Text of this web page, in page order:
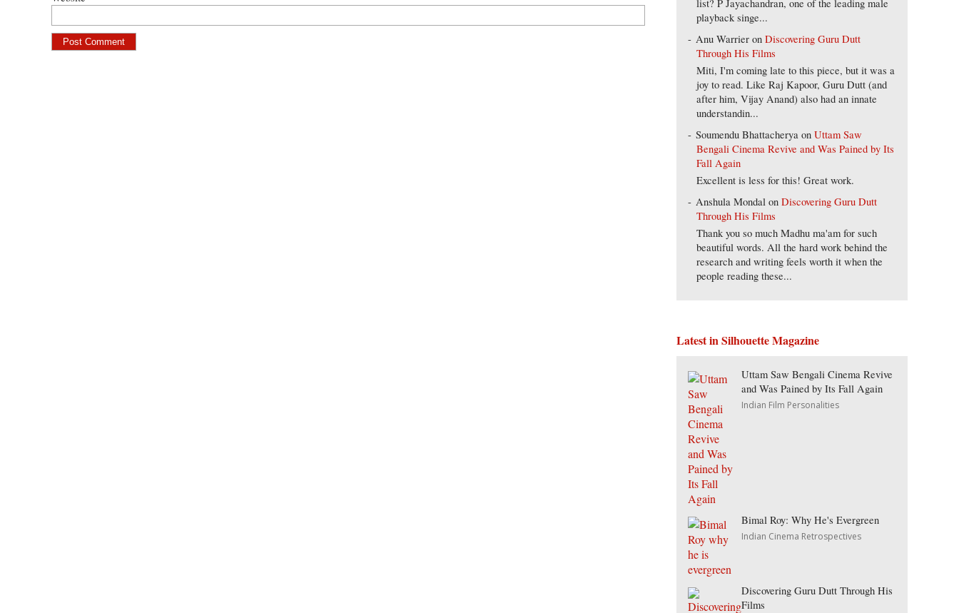
list? P Jayachandran, one of the leading male
playback singe...
Anu Warrier onDiscovering Guru Dutt
Through His Films
Miti, I'm coming late to this piece, but it was a
joy to read. Like Raj Kapoor, Guru Dutt (and
after him, Vijay Anand) also had an innate
understandin...
Soumendu Bhattacherya onUttam Saw
Bengali Cinema Revive and Was Pained by Its
Fall Again
Excellent is less for this! Great work.
Anshula Mondal onDiscovering Guru Dutt
Through His Films
Thank you so much Madhu ma'am for such
beautiful words. All the hard work behind the
research and writing feels worth it when the
people reading these...
Latest in Silhouette Magazine
Uttam Saw Bengali Cinema Revive
and Was Pained by Its Fall Again
Indian Film Personalities
Bimal Roy: Why He's Evergreen
Indian Cinema Retrospectives
Discovering Guru Dutt Through His
Films